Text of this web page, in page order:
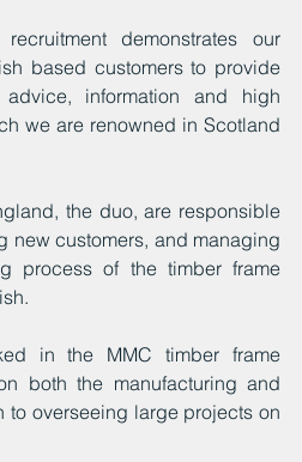
demonstrates our
based customers to provide
information and high
we are renowned in Scotland
the duo, are responsible
new customers, and managing
process of the timber frame
in the MMC timber frame
both the manufacturing and
to overseeing large projects on